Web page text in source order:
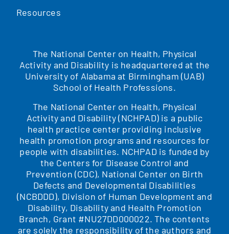
Resources
The National Center on Health, Physical
Activity and Disability is headquartered at the
University of Alabama at Birmingham (UAB)
School of Health Professions.
The National Center on Health, Physical
Activity and Disability (NCHPAD) is a public
health practice center providing inclusive
health promotion programs and resources for
people with disabilities. NCHPAD is funded by
the Centers for Disease Control and
Prevention (CDC), National Center on Birth
Defects and Developmental Disabilities
(NCBDDD), Division of Human Development and
Disability, Disability and Health Promotion
Branch, Grant #NU27DD000022. The contents
are solely the responsibility of the authors and